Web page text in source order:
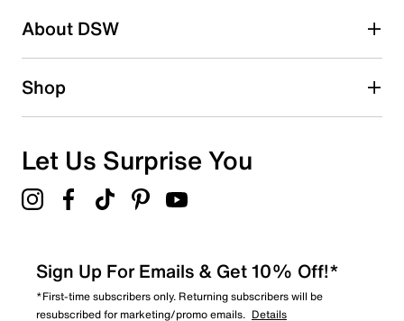
1 starstars
Overall Rating
About DSW
Shop
Let Us Surprise You
Sign Up For Emails & Get 10% Off!*
*First-time subscribers only. Returning subscribers will be
resubscribed for marketing/promo emails. Details